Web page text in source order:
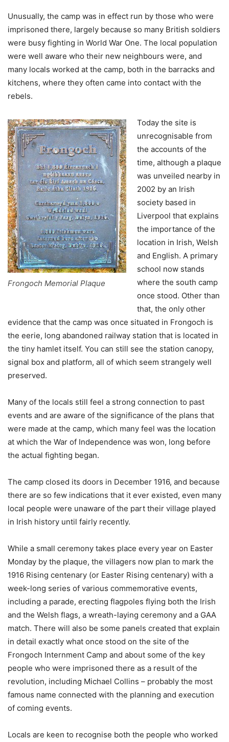
Unusually, the camp was in effect run by those who were
imprisoned there, largely because so many British soldiers
were busy fighting in World War One. The local population
were well aware who their new neighbours were, and
many locals worked at the camp, both in the barracks and
kitchens, where they often came into contact with the
rebels.
Frongoch Memorial Plaque
Today the site is
unrecognisable from
the accounts of the
time, although a plaque
was unveiled nearby in
2002 by an Irish
society based in
Liverpool that explains
the importance of the
location in Irish, Welsh
and English. A primary
school now stands
where the south camp
once stood. Other than
that, the only other
evidence that the camp was once situated in Frongoch is
the eerie, long abandoned railway station that is located in
the tiny hamlet itself. You can still see the station canopy,
signal box and platform, all of which seem strangely well
preserved.
Many of the locals still feel a strong connection to past
events and are aware of the significance of the plans that
were made at the camp, which many feel was the location
at which the War of Independence was won, long before
the actual fighting began.
The camp closed its doors in December 1916, and because
there are so few indications that it ever existed, even many
local people were unaware of the part their village played
in Irish history until fairly recently.
While a small ceremony takes place every year on Easter
Monday by the plaque, the villagers now plan to mark the
1916 Rising centenary (or Easter Rising centenary) with a
week-long series of various commemorative events,
including a parade, erecting flagpoles flying both the Irish
and the Welsh flags, a wreath-laying ceremony and a GAA
match. There will also be some panels created that explain
in detail exactly what once stood on the site of the
Frongoch Internment Camp and about some of the key
people who were imprisoned there as a result of the
revolution, including Michael Collins – probably the most
famous name connected with the planning and execution
of coming events.
Locals are keen to recognise both the people who worked